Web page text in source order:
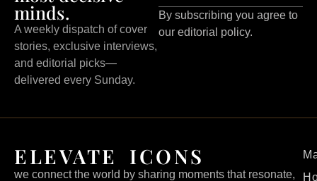
minds.
A weekly dispatch of cover
stories, exclusive interviews,
and editorial picks—
delivered every Sunday.
By subscribing you agree to
our editorial policy.
ELEVATE ICONS
we connect the world by sharing moments that resonate,